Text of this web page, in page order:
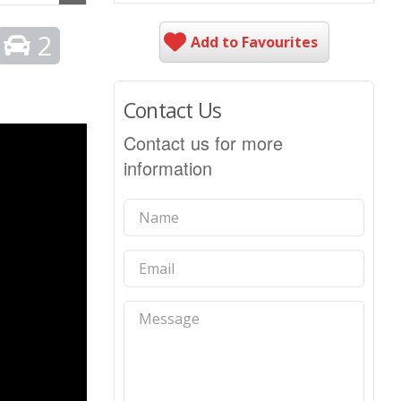
2 Add to Favourites
Contact Us
Contact us for more
information